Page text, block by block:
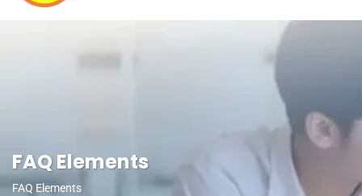
FAQ Elements
FAQ Elements